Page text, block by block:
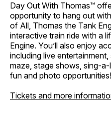
Day Out With Thomas™
opportunity to hang out
of All, Thomas the Tank
interactive train ride with a
Engine. You’ll also enjoy
including live
maze, stage shows, sing-
fun and photo opportunities!
Tickets and more